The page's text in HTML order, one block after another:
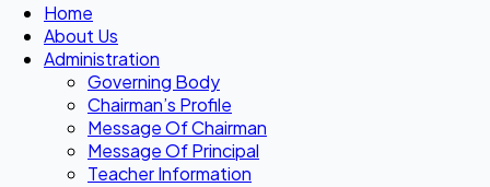
Home
About Us
Administration
Governing Body
Chairman’s Profile
Message Of Chairman
Message Of Principal
Teacher Information